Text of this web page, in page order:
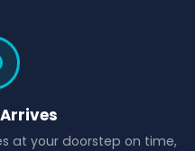
at your doorstep on time,